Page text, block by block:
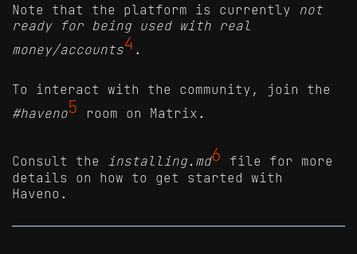
Note that the platform is currently not
ready for being used with real
money/accounts4 .
To interact with the community, join the
#haveno5 room on Matrix.
Consult the installing.md6 file for more
details on how to get started with
Haveno.